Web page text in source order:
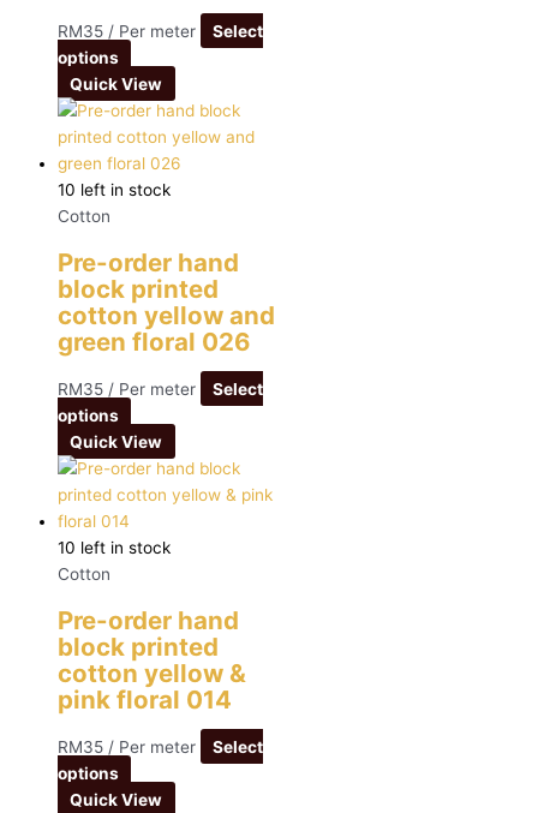
RM35 / Per meter
Select
options
Quick View
10 left in stock
Cotton
Pre-order hand
block printed
cotton yellow and
green floral 026
RM35 / Per meter
Select
options
Quick View
10 left in stock
Cotton
Pre-order hand
block printed
cotton yellow &
pink floral 014
RM35 / Per meter
Select
options
Quick View